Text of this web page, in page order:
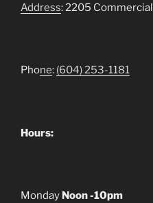
Address: 2205
Phone: (604) 253-1181
Hours:
Monday Noon -10pm